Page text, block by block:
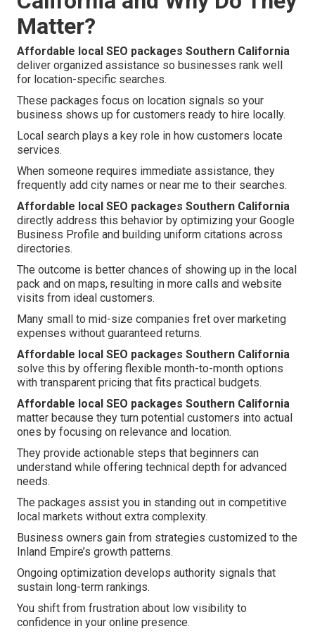
Matter?
Affordable local SEO packages Southern California
deliver organized assistance so businesses rank well
for location-specific searches.
These packages focus on location signals so your
business shows up for customers ready to hire locally.
Local search plays a key role in how customers locate
services.
When someone requires immediate assistance, they
frequently add city names or near me to their searches.
Affordable local SEO packages Southern California
directly address this behavior by optimizing your Google
Business Profile and building uniform citations across
directories.
The outcome is better chances of showing up in the local
pack and on maps, resulting in more calls and website
visits from ideal customers.
Many small to mid-size companies fret over marketing
expenses without guaranteed returns.
Affordable local SEO packages Southern California
solve this by offering flexible month-to-month options
with transparent pricing that fits practical budgets.
Affordable local SEO packages Southern California
matter because they turn potential customers into actual
ones by focusing on relevance and location.
They provide actionable steps that beginners can
understand while offering technical depth for advanced
needs.
The packages assist you in standing out in competitive
local markets without extra complexity.
Business owners gain from strategies customized to the
Inland Empire’s growth patterns.
Ongoing optimization develops authority signals that
sustain long-term rankings.
You shift from frustration about low visibility to
confidence in your online presence.